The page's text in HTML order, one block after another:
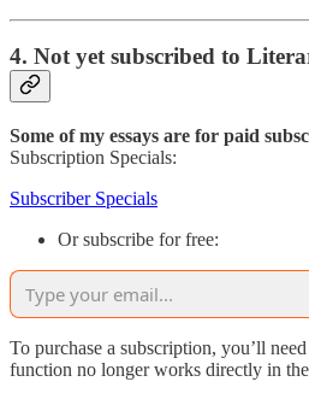
4. Not yet subscribed to
Some of my essays are for paid
Subscription Specials:
Subscriber Specials
Or subscribe for free:
To purchase a subscription, you’ll
function no longer works directly in